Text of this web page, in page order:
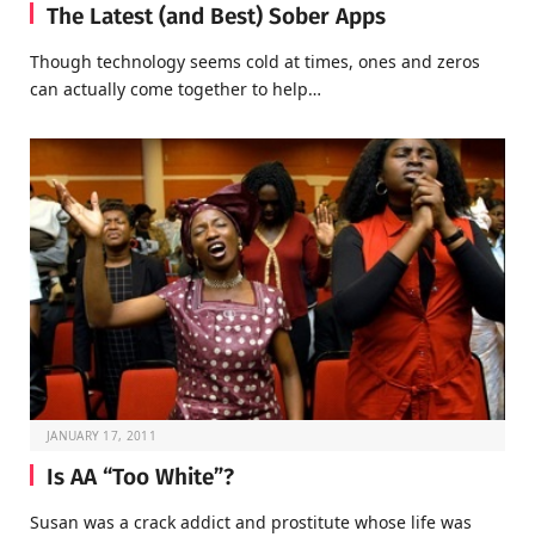
The Latest (and Best) Sober Apps
Though technology seems cold at times, ones and zeros
can actually come together to help…
JANUARY 17, 2011
Is AA “Too White”?
Susan was a crack addict and prostitute whose life was